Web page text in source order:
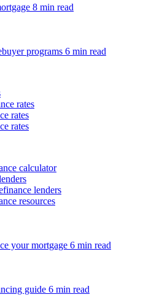
8 min read
programs 6 min read
rates
rates
rates
calculator
lenders
resources
your mortgage 6 min read
guide 6 min read